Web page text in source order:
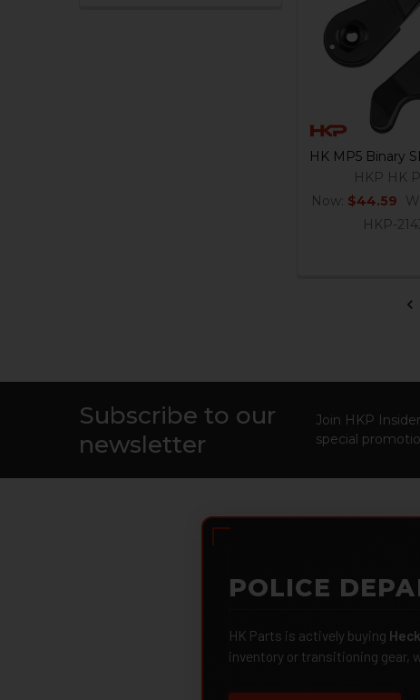
HK MP5 Binary
HKP HK
Now: $44.59
HKP-
Subscribe to our
newsletter
Join HKP
special
POLICE
HK Parts is actively buying
inventory or transitioning gear,